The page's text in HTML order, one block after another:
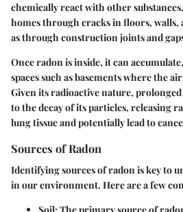
chemically react with other
homes through cracks in floors, walls,
as through construction joints and
Once radon is inside, it can
spaces such as basements where the
Given its radioactive nature,
to the decay of its particles, releasing
lung tissue and potentially lead to
Sources of Radon
Identifying sources of radon is key to
in our environment. Here are a few